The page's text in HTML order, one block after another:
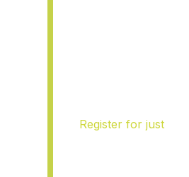
Register forjust